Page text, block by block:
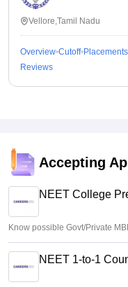
Vellore,Tamil Nadu
Overview Cutoff Placements
Reviews
Accepting
NEET College
Know possible Govt/Private
NEET 1-to-1